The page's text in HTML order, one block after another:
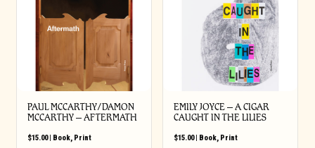
PAUL MCCARTHY/DAMON
MCCARTHY – AFTERMATH
$15.00| Book, Print
EMILY JOYCE – A CIGAR
CAUGHT IN THE LILIES
$15.00| Book, Print